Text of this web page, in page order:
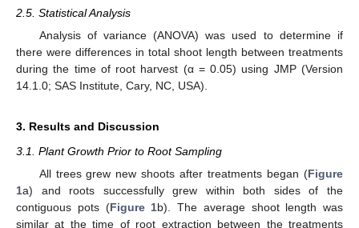
2.5. Statistical Analysis
Analysis of variance (ANOVA) was used to determine if
there were differences in total shoot length between treatments
during the time of root harvest (α = 0.05) using JMP (Version
14.1.0; SAS Institute, Cary, NC, USA).
3. Results and Discussion
3.1. Plant Growth Prior to Root Sampling
All trees grew new shoots after treatments began (Figure
1a) and roots successfully grew within both sides of the
contiguous pots (Figure 1b). The average shoot length was
similar at the time of root extraction between the treatments